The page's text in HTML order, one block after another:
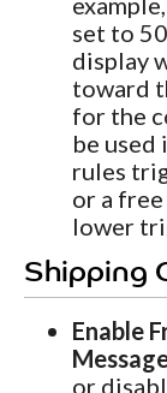
set to
display
toward
for the
be used
rules
or a
lower
Shipping
Enable
or